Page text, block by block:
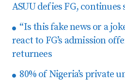
ASUU defies FG, continues
“Is this fake news or a
react to FG’s admission
returnees
80% of Nigeria’s private